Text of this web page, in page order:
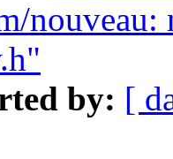
nouveau:
by: [